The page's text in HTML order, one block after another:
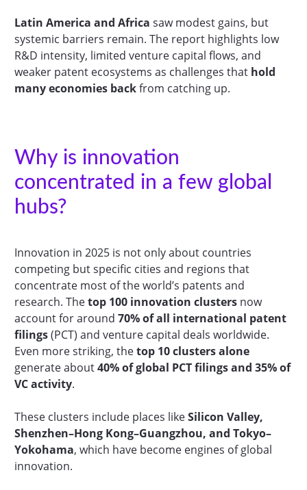
Latin America and Africa saw modest gains, but
systemic barriers remain. The report highlights low
R&D intensity, limited venture capital flows, and
weaker patent ecosystems as challenges that hold
many economies backfrom catching up.
Why is innovation
concentrated in a few global
hubs?
Innovation in 2025 is not only about countries
competing but specific cities and regions that
concentrate most of the world’s patents and
research. Thetop 100 innovation clustersnow
account for around 70% of all international patent
filings(PCT) and venture capital deals worldwide.
Even more striking, thetop 10 clusters alone
generate about40% of global PCT filings and 35% of
VC activity.
These clusters include places likeSilicon Valley,
Shenzhen–Hong Kong–Guangzhou, and Tokyo–
Yokohama, which have become engines of global
innovation.